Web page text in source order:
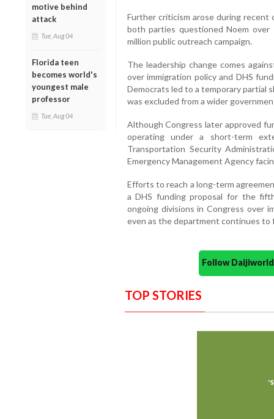
motive behind
attack
Tue, Aug 04
Florida teen
becomes world's
youngest male
professor
Tue, Aug 04
Further criticism arose during recent
both parties questioned Noem over
million public outreach campaign.
The leadership change comes
over immigration policy and DHS
Democrats led to a temporary partial
was excluded from a wider
Although Congress later approved
operating under a short-term
Transportation Security
Emergency Management Agency
Efforts to reach a long-term
a DHS funding proposal for the
ongoing divisions in Congress over
even as the department continues
Follow
TOP STORIES